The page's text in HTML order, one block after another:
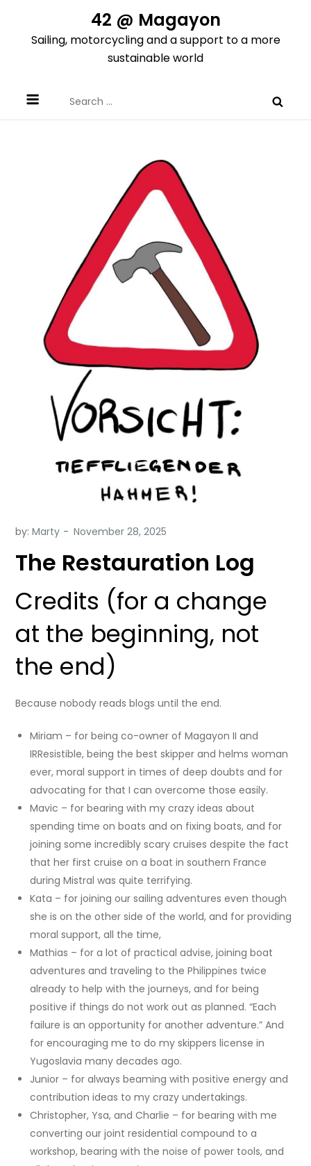
content
42 @ Magayon
Sailing, motorcycling and a support to a more
sustainable world
for:
by:Marty
The Restauration Log
Credits (for a change
at the beginning, not
the end)
Because nobody reads blogs until the end.
Miriam – for being co-owner of Magayon II and
IRResistible, being the best skipper and helms woman
ever, moral support in times of deep doubts and for
advocating for that I can overcome those easily.
Mavic – for bearing with my crazy ideas about
spending time on boats and on fixing boats, and for
joining some incredibly scary cruises despite the fact
that her first cruise on a boat in southern France
during Mistral was quite terrifying.
Kata – for joining our sailing adventures even though
she is on the other side of the world, and for providing
moral support, all the time,
Mathias – for a lot of practical advise, joining boat
adventures and traveling to the Philippines twice
already to help with the journeys, and for being
positive if things do not work out as planned. “Each
failure is an opportunity for another adventure.” And
for encouraging me to do my skippers license in
Yugoslavia many decades ago.
Junior – for always beaming with positive energy and
contribution ideas to my crazy undertakings.
Christopher, Ysa, and Charlie – for bearing with me
converting our joint residential compound to a
workshop, bearing with the noise of power tools, and